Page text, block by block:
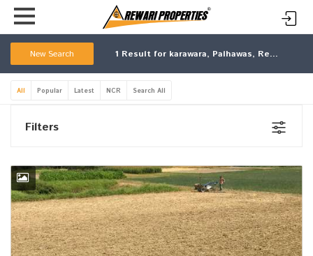
1 Result for karawara, Palhawas, Rewari, Haryana
New Search
All Popular Latest NCR Search All
Filters